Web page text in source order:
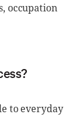
occupation
to everyday